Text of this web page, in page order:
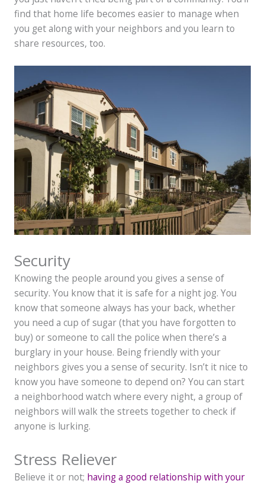
find that home life becomes easier to manage when
you get along with your neighbors and you learn to
share resources, too.
Security
Knowing the people around you gives a sense of
security. You know that it is safe for a night jog. You
know that someone always has your back, whether
you need a cup of sugar (that you have forgotten to
buy) or someone to call the police when there’s a
burglary in your house. Being friendly with your
neighbors gives you a sense of security. Isn’t it nice to
know you have someone to depend on? You can start
a neighborhood watch where every night, a group of
neighbors will walk the streets together to check if
anyone is lurking.
Stress Reliever
Believe it or not; having a good relationship with your